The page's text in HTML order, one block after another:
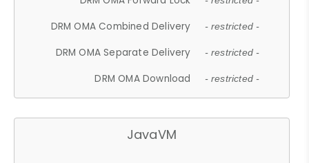
DRM OMA Combined Delivery - restricted -
DRM OMA Separate Delivery - restricted -
DRM OMA Download - restricted -
JavaVM